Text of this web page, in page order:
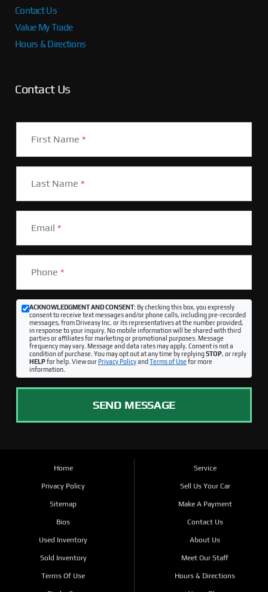
Contact Us
Value My Trade
Hours & Directions
Contact Us
First Name *
Last Name *
Email *
Phone *
ACKNOWLEDGMENT AND CONSENT:By checking this box, you expressly
consent to receive text messages and/or phone calls, including pre-recorded
messages, from Driveasy Inc. or its representatives at the number provided,
in response to your inquiry. No mobile information will be shared with third
parties or affiliates for marketing or promotional purposes. Message
frequency may vary. Message and data rates may apply. Consent is not a
condition of purchase. You may opt out at any time by replyingSTOP, or reply
HELPfor help. View ourPrivacy Policyand Terms of Use for more
information.
SEND MESSAGE
Home
Privacy Policy
Sitemap
Bios
Used Inventory
Sold Inventory
Terms Of Use
Service
Sell Us Your Car
Make A Payment
Contact Us
About Us
Meet Our Staff
Hours & Directions